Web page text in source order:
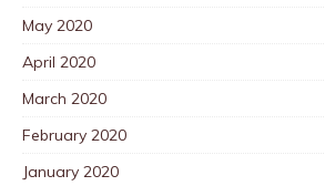
May 2020
April 2020
March 2020
February 2020
January 2020